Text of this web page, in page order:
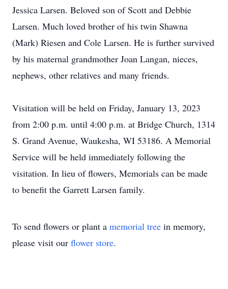
Jessica Larsen. Beloved son of Scott and Debbie
Larsen. Much loved brother of his twin Shawna
(Mark) Riesen and Cole Larsen. He is further survived
by his maternal grandmother Joan Langan, nieces,
nephews, other relatives and many friends.
Visitation will be held on Friday, January 13, 2023
from 2:00 p.m. until 4:00 p.m. at Bridge Church, 1314
S. Grand Avenue, Waukesha, WI 53186. A Memorial
Service will be held immediately following the
visitation. In lieu of flowers, Memorials can be made
to benefit the Garrett Larsen family.
To send flowers or plant a memorial tree in memory,
please visit our flower store.